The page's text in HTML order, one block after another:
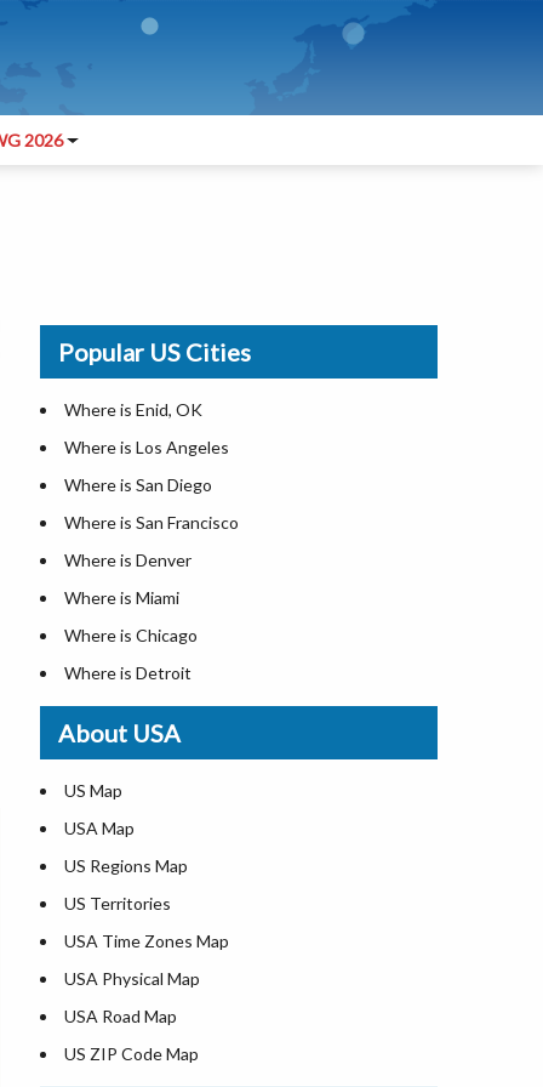
2026
Popular US Cities
Where is Enid, OK
Where is Los Angeles
Where is San Diego
Where is San Francisco
Where is Denver
Where is Miami
Where is Chicago
Where is Detroit
Where is Las Vegas
Where is New York City
Where is Dallas
Where is Seattle
Where is Lexington
Where is Pittsburgh
Where is Atlanta
About USA
US Map
USA Map
US Regions Map
US Territories
USA Time Zones Map
USA Physical Map
USA Road Map
US ZIP Code Map